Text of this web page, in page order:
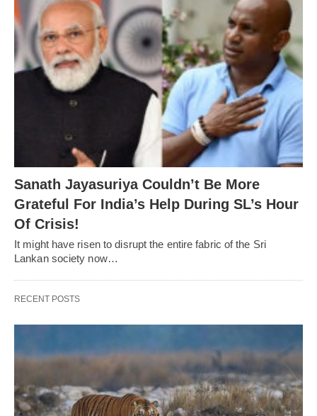
Sanath Jayasuriya Couldn’t Be More
Grateful For India’s Help During SL’s Hour
Of Crisis!
It might have risen to disrupt the entire fabric of the Sri
Lankan society now…
RECENT POSTS